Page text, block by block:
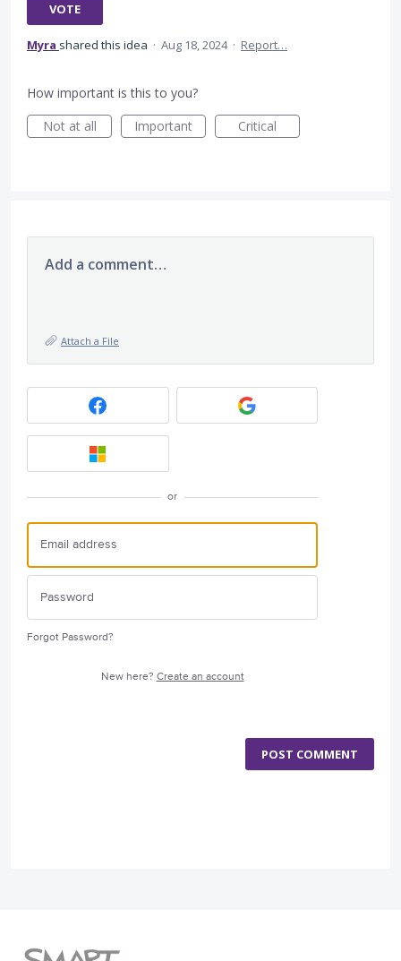
VOTE
Myra shared this idea · Aug 18, 2024 · Report…
How important is this to you?
Not at all
Important Critical
Add a comment…
Attach a File
or
Forgot Password?
New here? Create an account
POST COMMENT